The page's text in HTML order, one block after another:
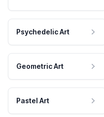
Psychedelic Art
Geometric Art
Pastel Art